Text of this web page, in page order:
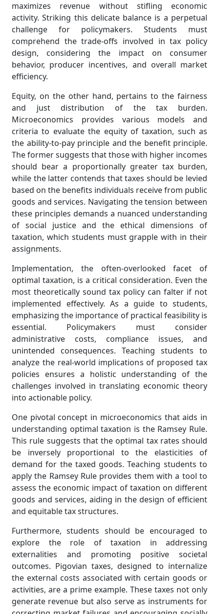
maximizes revenue without stifling economic
activity. Striking this delicate balance is a perpetual
challenge for policymakers. Students must
comprehend the trade-offs involved in tax policy
design, considering the impact on consumer
behavior, producer incentives, and overall market
efficiency.
Equity, on the other hand, pertains to the fairness
and just distribution of the tax burden.
Microeconomics provides various models and
criteria to evaluate the equity of taxation, such as
the ability-to-pay principle and the benefit principle.
The former suggests that those with higher incomes
should bear a proportionally greater tax burden,
while the latter contends that taxes should be levied
based on the benefits individuals receive from public
goods and services. Navigating the tension between
these principles demands a nuanced understanding
of social justice and the ethical dimensions of
taxation, which students must grapple with in their
assignments.
Implementation, the often-overlooked facet of
optimal taxation, is a critical consideration. Even the
most theoretically sound tax policy can falter if not
implemented effectively. As a guide to students,
emphasizing the importance of practical feasibility is
essential. Policymakers must consider
administrative costs, compliance issues, and
unintended consequences. Teaching students to
analyze the real-world implications of proposed tax
policies ensures a holistic understanding of the
challenges involved in translating economic theory
into actionable policy.
One pivotal concept in microeconomics that aids in
understanding optimal taxation is the Ramsey Rule.
This rule suggests that the optimal tax rates should
be inversely proportional to the elasticities of
demand for the taxed goods. Teaching students to
apply the Ramsey Rule provides them with a tool to
assess the economic impact of taxation on different
goods and services, aiding in the design of efficient
and equitable tax structures.
Furthermore, students should be encouraged to
explore the role of taxation in addressing
externalities and promoting positive societal
outcomes. Pigovian taxes, designed to internalize
the external costs associated with certain goods or
activities, are a prime example. These taxes not only
generate revenue but also serve as instruments for